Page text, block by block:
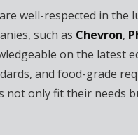
well-respected in
such as Chevron,
on the latest
and food-grade
not only fit their needs